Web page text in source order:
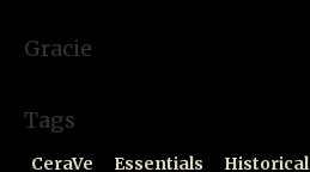
Gracie
Tags
CeraVe Essentials Historical